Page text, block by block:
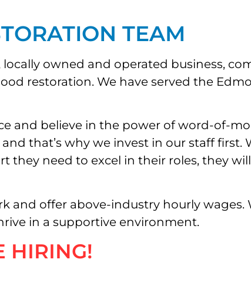
TEAM
locally owned and operated business,
restoration. We have served the
and believe in the power of word-of-
that’s why we invest in our staff first.
need to excel in their roles, they
and offer above-industry hourly wages.
in a supportive environment.
HIRING!